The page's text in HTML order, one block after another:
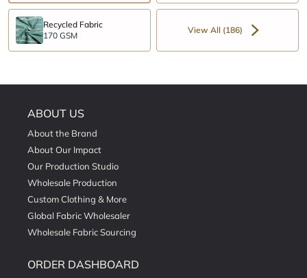
Recycled Fabric
170 GSM
View All (186)
ABOUT US
About the Brand
About Our Impact
Our Production Studio
Wholesale Production
Custom Clothing & More
Global Fabric Wholesaler
Wholesale Fabric Sourcing
ORDER DASHBOARD